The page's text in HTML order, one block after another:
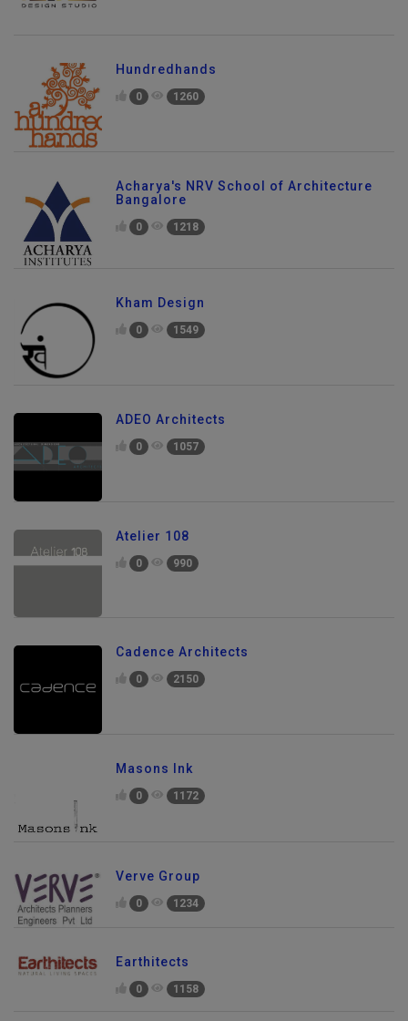
Hundredhands
0 1260
Acharya's NRV School of Architecture
Bangalore
0 1218
Kham Design
0 1549
ADEO Architects
0 1057
Atelier 108
0 990
Cadence Architects
0 2150
Masons Ink
0 1172
Verve Group
0 1234
Earthitects
0 1158